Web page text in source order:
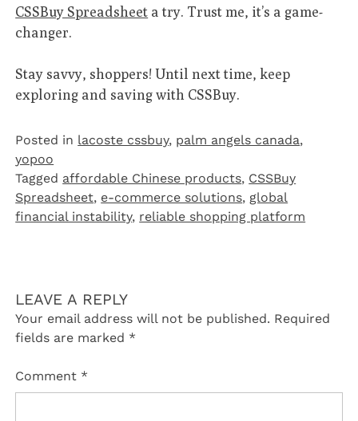
CSSBuy Spreadsheet a try. Trust me, it’s a game-
changer.
Stay savvy, shoppers! Until next time, keep
exploring and saving with CSSBuy.
Posted in lacoste cssbuy, palm angels canada,
yopoo
Tagged affordable Chinese products, CSSBuy
Spreadsheet, e-commerce solutions, global
financial instability, reliable shopping platform
LEAVE A REPLY
Your email address will not be published. Required
fields are marked *
Comment *